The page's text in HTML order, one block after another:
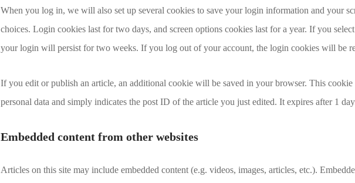
When you log in, we will also set up several cookies to save your login information and your
choices. Login cookies last for two days, and screen options cookies last for a year. If you
your login will persist for two weeks. If you log out of your account, the login cookies will be
If you edit or publish an article, an additional cookie will be saved in your browser. This cookie
personal data and simply indicates the post ID of the article you just edited. It expires after 1
Embedded content from other websites
Articles on this site may include embedded content (e.g. videos, images, articles, etc.).